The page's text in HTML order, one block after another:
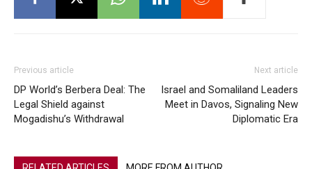
Previous article
DP World’s Berbera Deal: The
Legal Shield against
Mogadishu’s Withdrawal
Next article
Israel and Somaliland Leaders
Meet in Davos, Signaling New
Diplomatic Era